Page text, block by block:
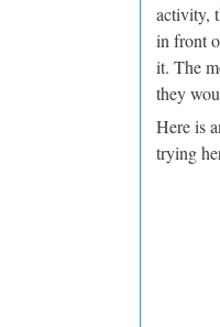
activity,
in front
it. The
they
Here is
trying